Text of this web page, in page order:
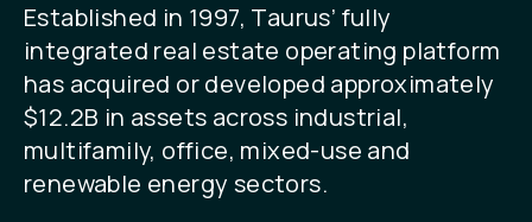
Established in 1997, Taurus’ fully
integrated real estate operating platform
has acquired or developed approximately
$12.2B in assets across industrial,
multifamily, office, mixed-use and
renewable energy sectors.